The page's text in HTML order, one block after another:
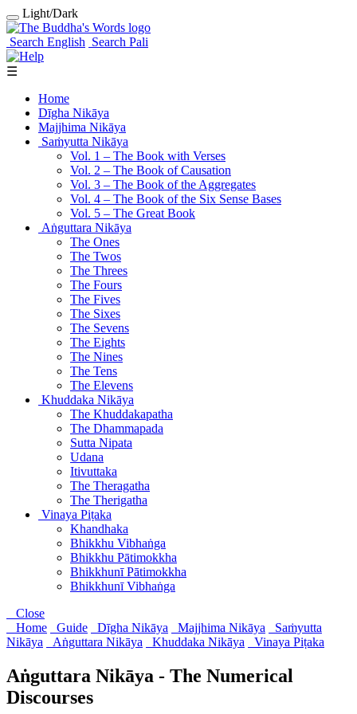
Light/Dark
Search English Search Pali
☰
Home
Dīgha Nikāya
Majjhima Nikāya
Saṁyutta Nikāya
Vol. 1 ‒ The Book with Verses
Vol. 2 ‒ The Book of Causation
Vol. 3 ‒ The Book of the Aggregates
Vol. 4 ‒ The Book of the Six Sense Bases
Vol. 5 ‒ The Great Book
Aṅguttara Nikāya
The Ones
The Twos
The Threes
The Fours
The Fives
The Sixes
The Sevens
The Eights
The Nines
The Tens
The Elevens
Khuddaka Nikāya
The Khuddakapatha
The Dhammapada
Sutta Nipata
Udana
Itivuttaka
The Theragatha
The Therigatha
Vinaya Piṭaka
Khandhaka
Bhikkhu Vibhaṅga
Bhikkhu Pātimokkha
Bhikkhunī Pātimokkha
Bhikkhunī Vibhaṅga
Close
Home
Guide Dīgha Nikāya Majjhima Nikāya
Saṁyutta
Nikāya
Aṅguttara Nikāya Khuddaka Nikāya Vinaya Piṭaka
Aṅguttara Nikāya - The Numerical
Discourses